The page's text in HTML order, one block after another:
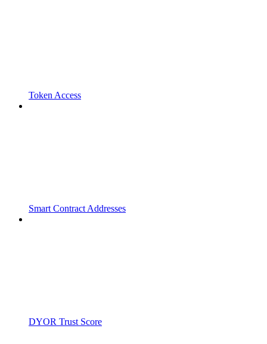
Token Access
Smart Contract Addresses
DYOR Trust Score